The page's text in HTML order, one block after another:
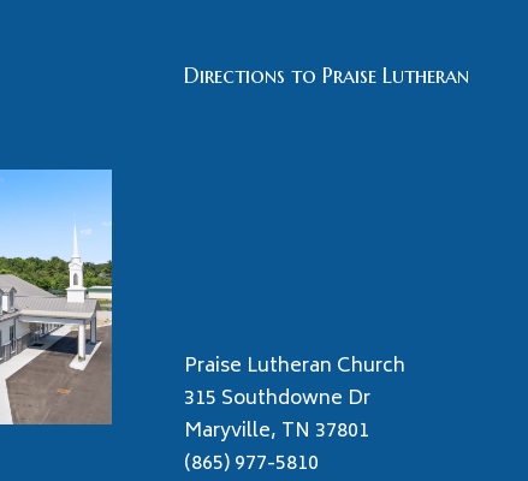
Directions to Praise Lutheran
Praise Lutheran Church
315 Southdowne Dr
Maryville, TN 37801
(865) 977-5810